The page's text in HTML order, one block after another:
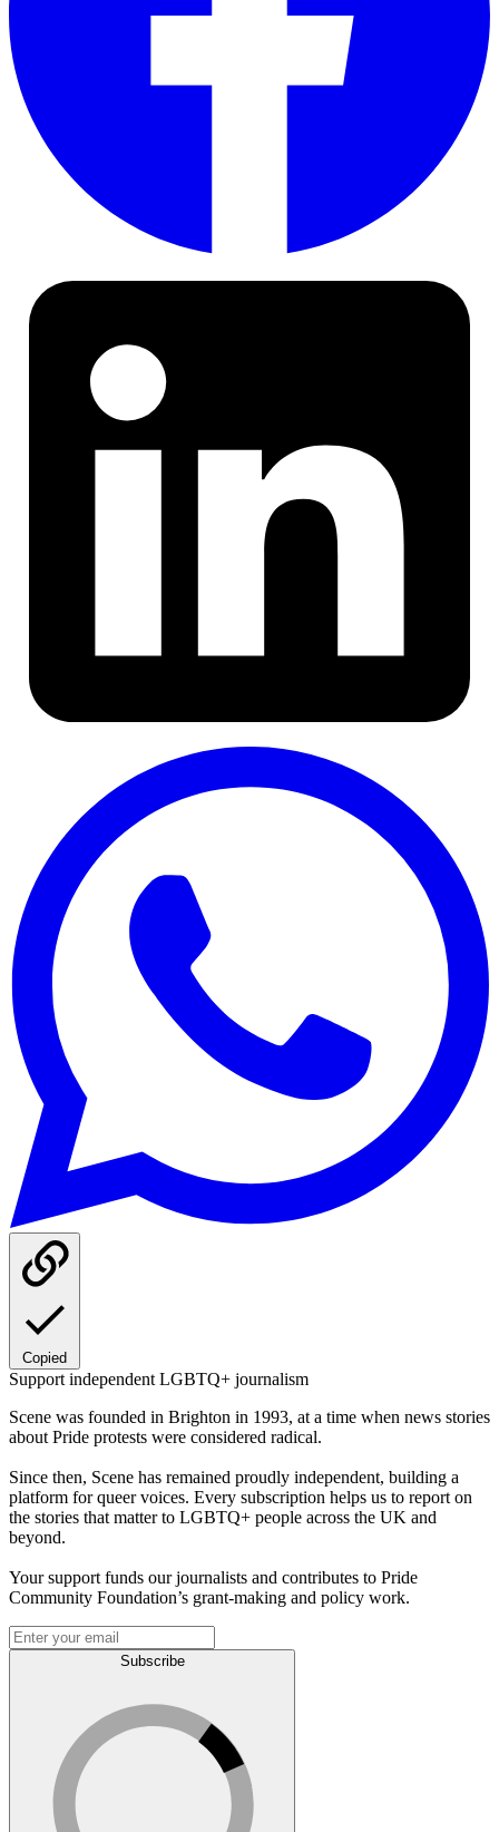
Copied
Support independent LGBTQ+ journalism
Scene was founded in Brighton in 1993, at a time when news stories
about Pride protests were considered radical.
Since then, Scene has remained proudly independent, building a
platform for queer voices. Every subscription helps us to report on
the stories that matter to LGBTQ+ people across the UK and
beyond.
Your support funds our journalists and contributes to Pride
Community Foundation’s grant-making and policy work.
Subscribe